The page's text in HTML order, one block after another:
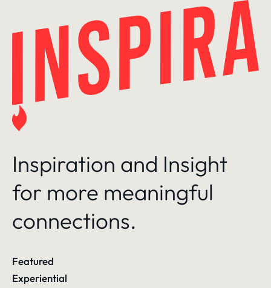
Inspiration and Insight
for more meaningful
connections.
Featured
Experiential